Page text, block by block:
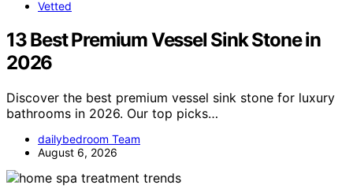
Vetted
13 Best Premium Vessel Sink Stone in
2026
Discover the best premium vessel sink stone for luxury
bathrooms in 2026. Our top picks…
dailybedroom Team
August 6, 2026